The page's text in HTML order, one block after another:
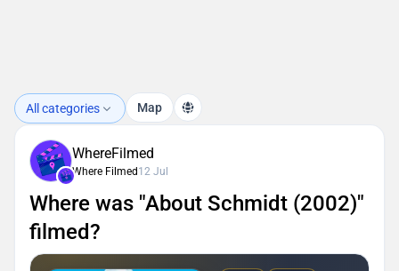
All categories Map
WhereFilmed
Where Filmed 12 Jul
Where was "About Schmidt (2002)"
filmed?